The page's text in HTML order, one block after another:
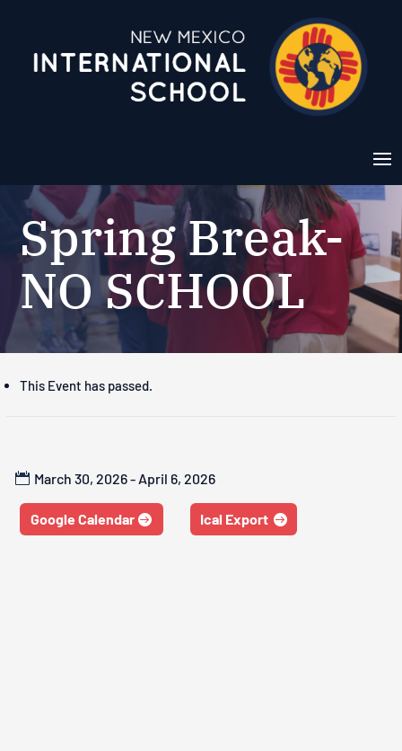
Spring Break-
NO SCHOOL
This Event has passed.
March 30, 2026 - April 6, 2026
Google Calendar Ical Export